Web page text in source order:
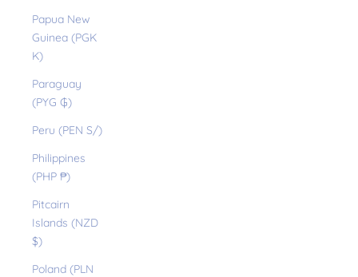
Papua New
Guinea (PGK
K)
Paraguay
(PYG ₲)
Peru (PEN S/)
Philippines
(PHP ₱)
Pitcairn
Islands (NZD
$)
Poland (PLN